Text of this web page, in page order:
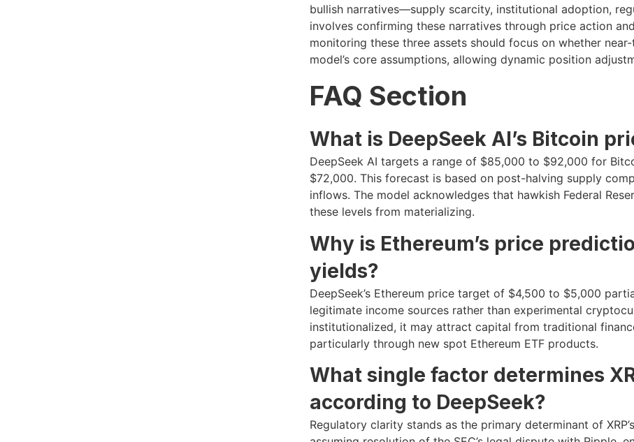
bullish narratives—supply scarcity, institutional adoption,
involves confirming these narratives through price action
monitoring these three assets should focus on whether
model’s core assumptions, allowing dynamic position
FAQ Section
What is DeepSeek AI’s Bitcoin
DeepSeek AI targets a range of $85,000 to $92,000 for
$72,000. This forecast is based on post-halving supply
inflows. The model acknowledges that hawkish Federal
these levels from materializing.
Why is Ethereum’s price
yields?
DeepSeek’s Ethereum price target of $4,500 to $5,000
legitimate income sources rather than experimental
institutionalized, it may attract capital from traditional
particularly through new spot Ethereum ETF products.
What single factor determines
according to DeepSeek?
Regulatory clarity stands as the primary determinant of